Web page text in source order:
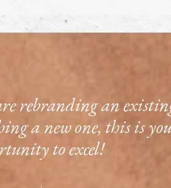
rebranding an
a new one, this is
to excel!